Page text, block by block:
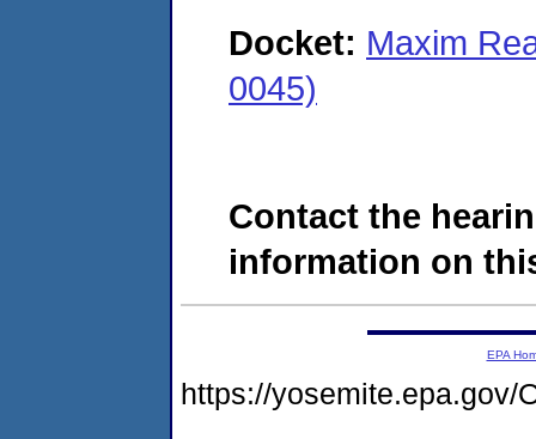
Docket: Maxim
0045)
Contact the
information on
EPA
https://yosemite.epa.gov/